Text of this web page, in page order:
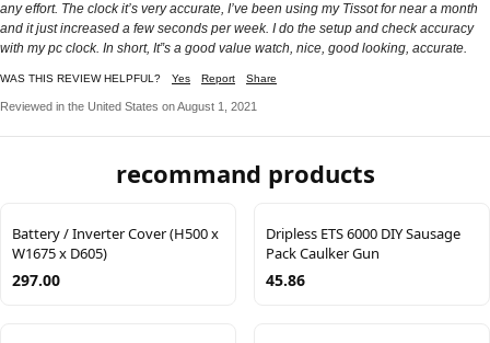
any effort. The clock it’s very accurate, I’ve been using my Tissot for near a month
and it just increased a few seconds per week. I do the setup and check accuracy
with my pc clock. In short, It”s a good value watch, nice, good looking, accurate.
WAS THIS REVIEW HELPFUL? Yes Report Share
Reviewed in the United States on August 1, 2021
recommand products
Battery / Inverter Cover (H500 x
W1675 x D605)
297.00
Dripless ETS 6000 DIY Sausage
Pack Caulker Gun
45.86